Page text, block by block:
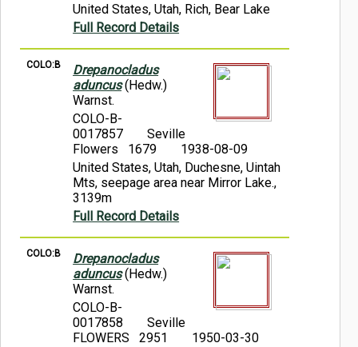
United States, Utah, Rich, Bear Lake
Full Record Details
COLO:B
Drepanocladus
aduncus(Hedw.)
Warnst.
COLO-B-
0017857
Seville
Flowers 1679
1938-08-09
United States, Utah, Duchesne, Uintah
Mts, seepage area near Mirror Lake.,
3139m
Full Record Details
COLO:B
Drepanocladus
aduncus(Hedw.)
Warnst.
COLO-B-
0017858
Seville
FLOWERS 2951
1950-03-30